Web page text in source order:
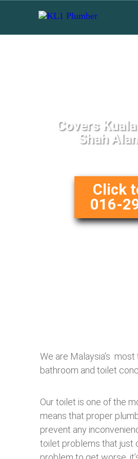
Covers
Shah
Click
016-
We are Malaysia’s most
bathroom and toilet
Our toilet is one of the
means that proper
prevent any
toilet problems that just